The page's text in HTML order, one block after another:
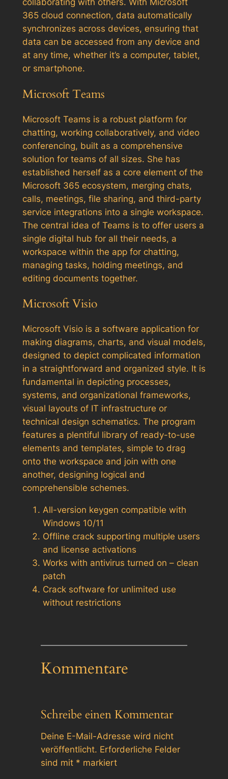
collaborating with others. With Microsoft
365 cloud connection, data automatically
synchronizes across devices, ensuring that
data can be accessed from any device and
at any time, whether it’s a computer, tablet,
or smartphone.
Microsoft Teams
Microsoft Teams is a robust platform for
chatting, working collaboratively, and video
conferencing, built as a comprehensive
solution for teams of all sizes. She has
established herself as a core element of the
Microsoft 365 ecosystem, merging chats,
calls, meetings, file sharing, and third-party
service integrations into a single workspace.
The central idea of Teams is to offer users a
single digital hub for all their needs, a
workspace within the app for chatting,
managing tasks, holding meetings, and
editing documents together.
Microsoft Visio
Microsoft Visio is a software application for
making diagrams, charts, and visual models,
designed to depict complicated information
in a straightforward and organized style. It is
fundamental in depicting processes,
systems, and organizational frameworks,
visual layouts of IT infrastructure or
technical design schematics. The program
features a plentiful library of ready-to-use
elements and templates, simple to drag
onto the workspace and join with one
another, designing logical and
comprehensible schemes.
All-version keygen compatible with
Windows 10/11
Offline crack supporting multiple users
and license activations
Works with antivirus turned on – clean
patch
Crack software for unlimited use
without restrictions
Kommentare
Schreibe einen Kommentar
Deine E-Mail-Adresse wird nicht
veröffentlicht. Erforderliche Felder
sind mit * markiert